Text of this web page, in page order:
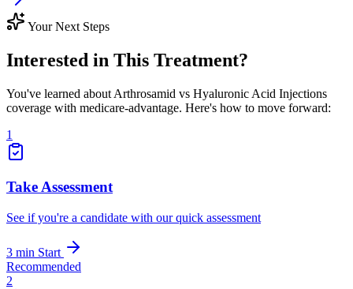
Your Next Steps
Interested in This Treatment?
You've learned about Arthrosamid vs Hyaluronic Acid Injections
coverage with medicare-advantage. Here's how to move forward:
1
Take Assessment
See if you're a candidate with our quick assessment
3 min Start
Recommended
2